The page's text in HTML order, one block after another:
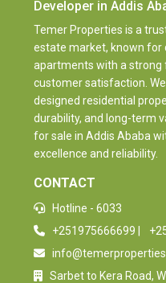
Developer in Addis
Temer Properties is a
estate market, known for
apartments with a strong
customer satisfaction.
designed residential
durability, and long-term
for sale in Addis Ababa
excellence and reliability.
CONTACT
Hotline - 6033
+251975666699
Sarbet to Kera Road,